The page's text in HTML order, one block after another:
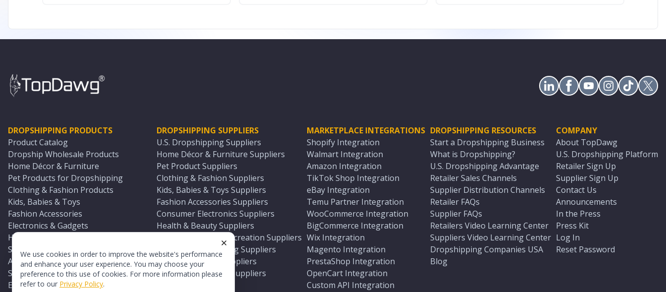
We use cookies in order to improve the website's performance
and enhance your user experience. You may choose your
preference to this use of cookies. For more information please
refer to our Privacy Policy.
DROPSHIPPING PRODUCTS
Product Catalog
Dropship Wholesale Products
Home Décor & Furniture
Pet Products for Dropshipping
Clothing & Fashion Products
Kids, Babies & Toys
Fashion Accessories
Electronics & Gadgets
Health & Beauty Products
Sports & Outdoors
Automotive & Boating Supplies
Seasonal & Party Products
Equestrian & Ranch Products
DROPSHIPPING SUPPLIERS
U.S. Dropshipping Suppliers
Home Décor & Furniture Suppliers
Pet Product Suppliers
Clothing & Fashion Suppliers
Kids, Babies & Toys Suppliers
Fashion Accessories Suppliers
Consumer Electronics Suppliers
Health & Beauty Suppliers
Sports & Outdoor Recreation Suppliers
Automotive & Boating Suppliers
Seasonal & Party Suppliers
Equestrian & Ranch Suppliers
MARKETPLACE INTEGRATIONS
Shopify Integration
Walmart Integration
Amazon Integration
TikTok Shop Integration
eBay Integration
Temu Partner Integration
WooCommerce Integration
BigCommerce Integration
Wix Integration
Magento Integration
PrestaShop Integration
OpenCart Integration
Custom API Integration
DROPSHIPPING RESOURCES
Start a Dropshipping Business
What is Dropshipping?
U.S. Dropshipping Advantage
Retailer Sales Channels
Supplier Distribution Channels
Retailer FAQs
Supplier FAQs
Retailers Video Learning Center
Suppliers Video Learning Center
Dropshipping Companies USA
Blog
COMPANY
About TopDawg
U.S. Dropshipping Platform
Retailer Sign Up
Supplier Sign Up
Contact Us
Announcements
In the Press
Press Kit
Log In
Reset Password